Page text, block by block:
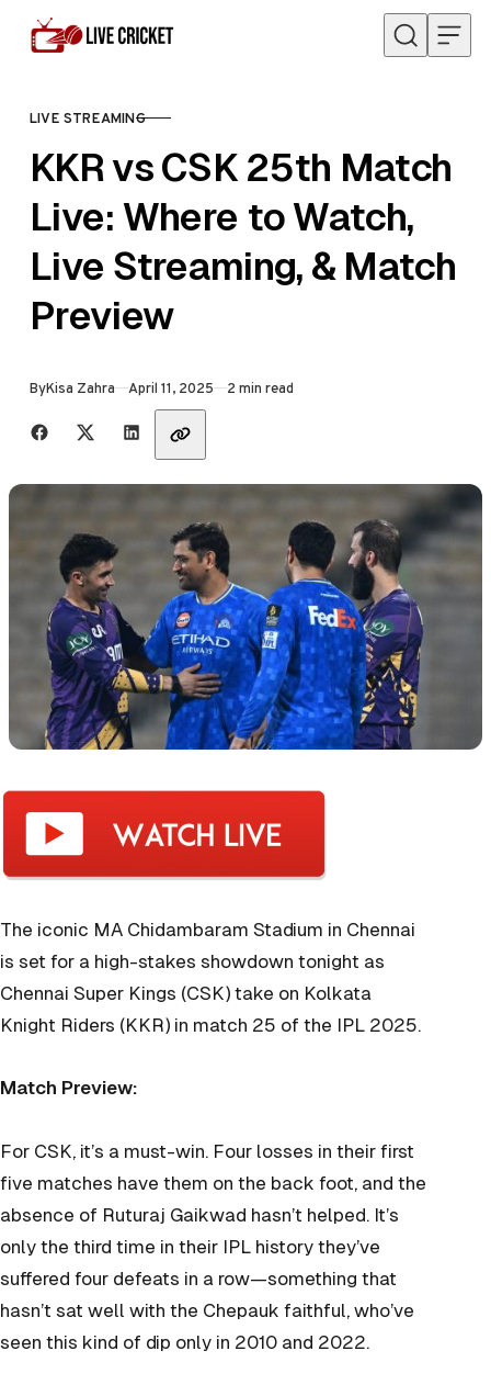
Skip to content
CATEGORY
LIVE STREAMING
KKR vs CSK 25th Match
Live: Where to Watch,
Live Streaming, & Match
Preview
ByKisa Zahra Published
April 11, 2025 2 min read
Share with friends
The iconic MA Chidambaram Stadium in Chennai
is set for a high-stakes showdown tonight as
Chennai Super Kings (CSK) take on Kolkata
Knight Riders (KKR) in match 25 of the IPL 2025.
Match Preview:
For CSK, it’s a must-win. Four losses in their first
five matches have them on the back foot, and the
absence of Ruturaj Gaikwad hasn’t helped. It’s
only the third time in their IPL history they’ve
suffered four defeats in a row—something that
hasn’t sat well with the Chepauk faithful, who’ve
seen this kind of dip only in 2010 and 2022.